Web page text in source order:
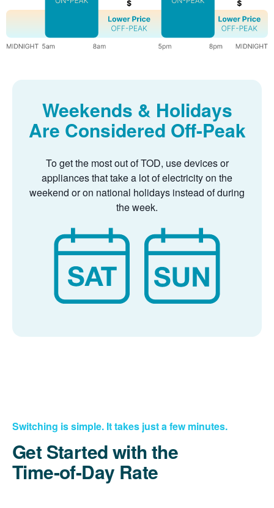
Weekends & Holidays
Are Considered Off-Peak
To get the most out of TOD, use devices or
appliances that take a lot of electricity on the
weekend or on national holidays instead of during
the week.
Switching is simple. It takes just a few minutes.
Get Started with the
Time-of-Day Rate